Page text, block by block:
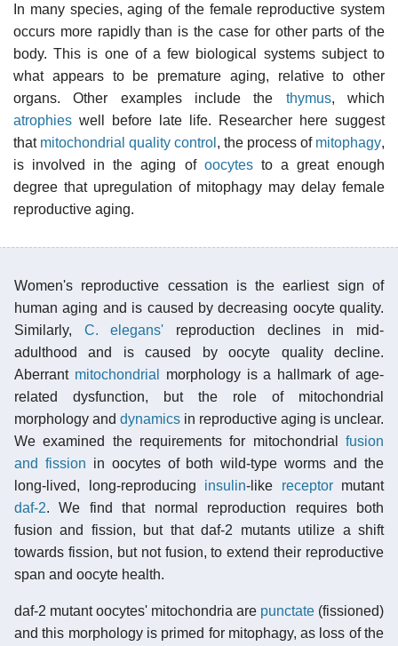
In many species, aging of the female reproductive system
occurs more rapidly than is the case for other parts of the
body. This is one of a few biological systems subject to
what appears to be premature aging, relative to other
organs. Other examples include the thymus, which
atrophies well before late life. Researcher here suggest
that mitochondrial quality control , the process of mitophagy,
is involved in the aging of oocytesto a great enough
degree that upregulation of mitophagy may delay female
reproductive aging.
Women's reproductive cessation is the earliest sign of
human aging and is caused by decreasing oocyte quality.
Similarly, C. elegans' reproduction declines in mid-
adulthood and is caused by oocyte quality decline.
Aberrant mitochondrial
morphology is a hallmark of age-
related dysfunction, but the role of mitochondrial
morphology and dynamics in reproductive aging is unclear.
We examined the requirements for mitochondrial fusion
and fission in oocytes of both wild-type worms and the
long-lived, long-reproducing insulin-like receptormutant
daf-2. We find that normal reproduction requires both
fusion and fission, but that daf-2 mutants utilize a shift
towards fission, but not fusion, to extend their reproductive
span and oocyte health.
daf-2 mutant oocytes' mitochondria are punctate (fissioned)
and this morphology is primed for mitophagy, as loss of the